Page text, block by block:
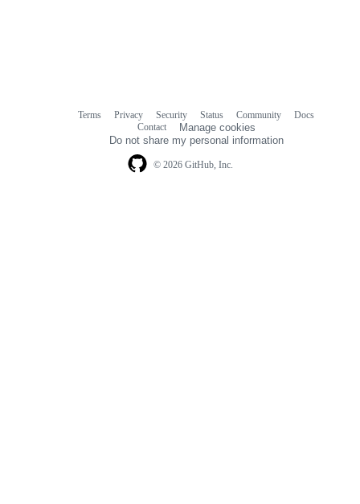
© 2026 GitHub, Inc.
Terms Privacy Security Status Community
Docs
Contact
Manage cookies
Do not share my personal information